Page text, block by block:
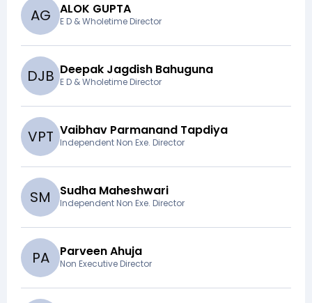
AG ALOK GUPTA
E D & Wholetime Director
DJB Deepak Jagdish Bahuguna
E D & Wholetime Director
VPT Vaibhav Parmanand Tapdiya
Independent Non Exe. Director
SM Sudha Maheshwari
Independent Non Exe. Director
PA Parveen Ahuja
Non Executive Director